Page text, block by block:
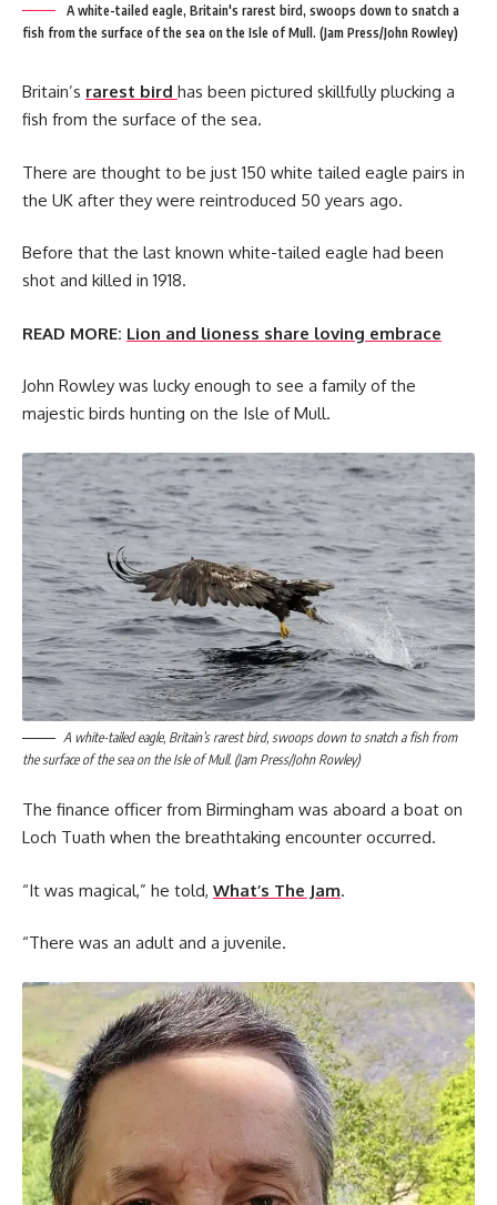
A white-tailed eagle, Britain's rarest bird, swoops down to snatch a
fish from the surface of the sea on the Isle of Mull. (Jam Press/John Rowley)
Britain’s rarest bird has been pictured skillfully plucking a
fish from the surface of the sea.
There are thought to be just 150 white tailed eagle pairs in
the UK after they were reintroduced 50 years ago.
Before that the last known white-tailed eagle had been
shot and killed in 1918.
READ MORE: Lion and lioness share loving embrace
John Rowley was lucky enough to see a family of the
majestic birds hunting on the Isle of Mull.
A white-tailed eagle, Britain’s rarest bird, swoops down to snatch a fish from
the surface of the sea on the Isle of Mull. (Jam Press/John Rowley)
The finance officer from Birmingham was aboard a boat on
Loch Tuath when the breathtaking encounter occurred.
“It was magical,” he told, What’s The Jam.
“There was an adult and a juvenile.